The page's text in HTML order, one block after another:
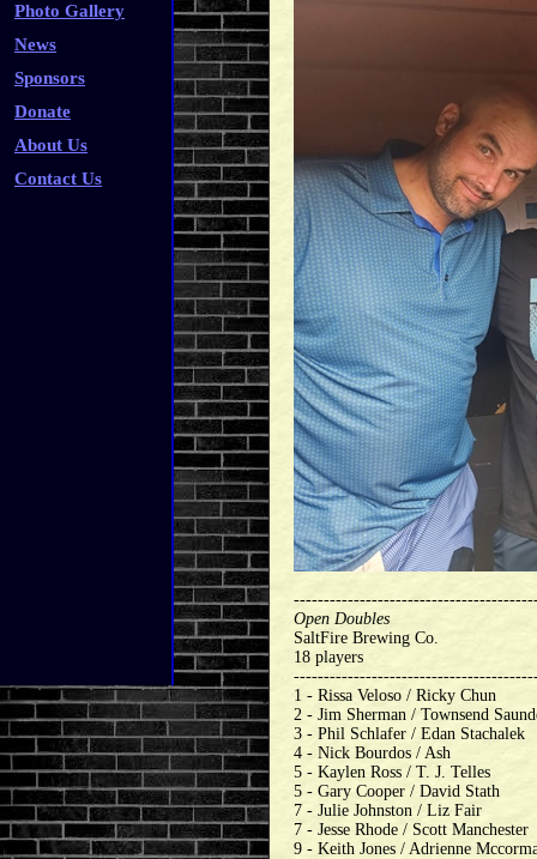
Photo Gallery
News
Sponsors
Donate
About Us
Contact Us
Open Doubles
SaltFire Brewing Co.
18 players
1 - Rissa Veloso / Ricky Chun
2 - Jim Sherman / Townsend
3 - Phil Schlafer / Edan Stachalek
4 - Nick Bourdos / Ash
5 - Kaylen Ross / T. J. Telles
5 - Gary Cooper / David Stath
7 - Julie Johnston / Liz Fair
7 - Jesse Rhode / Scott Manchester
9 - Keith Jones / Adrienne